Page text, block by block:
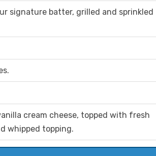
signature batter, grilled and sprinkled
cream cheese, topped with fresh
whipped topping.